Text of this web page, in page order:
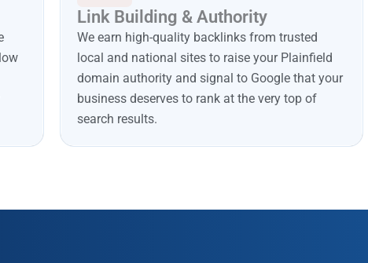
Link Building & Authority
We earn high-quality backlinks from trusted
local and national sites to raise your Plainfield
domain authority and signal to Google that your
business deserves to rank at the very top of
search results.